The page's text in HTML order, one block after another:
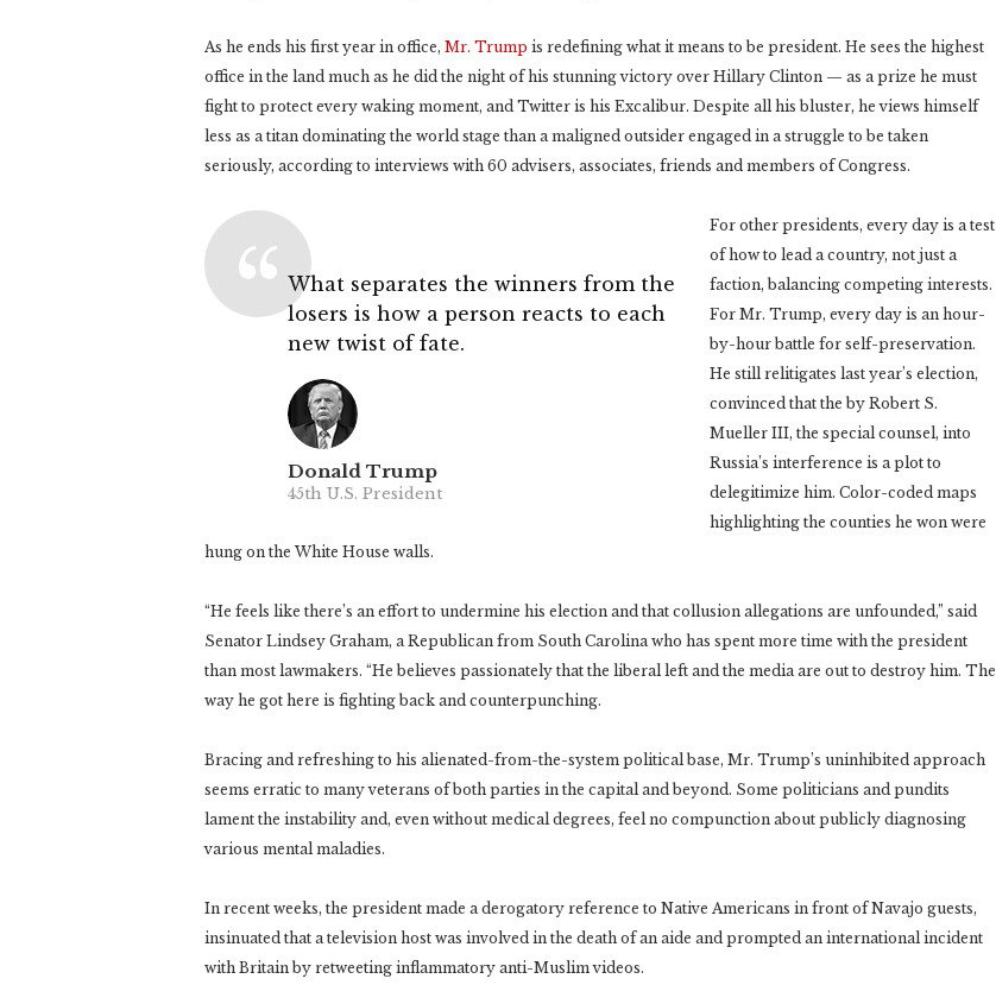
As he ends his first year in office, Mr. Trump is redefining what it means to be president. He sees the highest
office in the land much as he did the night of his stunning victory over Hillary Clinton — as a prize he must
fight to protect every waking moment, and Twitter is his Excalibur. Despite all his bluster, he views himself
less as a titan dominating the world stage than a maligned outsider engaged in a struggle to be taken
seriously, according to interviews with 60 advisers, associates, friends and members of Congress.
What separates the winners from the
losers is how a person reacts to each
new twist of fate.
Donald Trump
45th U.S. President
For other presidents, every day is a test
of how to lead a country, not just a
faction, balancing competing interests.
For Mr. Trump, every day is an hour-
by-hour battle for self-preservation.
He still relitigates last year’s election,
convinced that the by Robert S.
Mueller III, the special counsel, into
Russia’s interference is a plot to
delegitimize him. Color-coded maps
highlighting the counties he won were
hung on the White House walls.
“He feels like there’s an effort to undermine his election and that collusion allegations are unfounded,” said
Senator Lindsey Graham, a Republican from South Carolina who has spent more time with the president
than most lawmakers. “He believes passionately that the liberal left and the media are out to destroy him. The
way he got here is fighting back and counterpunching.
Bracing and refreshing to his alienated-from-the-system political base, Mr. Trump’s uninhibited approach
seems erratic to many veterans of both parties in the capital and beyond. Some politicians and pundits
lament the instability and, even without medical degrees, feel no compunction about publicly diagnosing
various mental maladies.
In recent weeks, the president made a derogatory reference to Native Americans in front of Navajo guests,
insinuated that a television host was involved in the death of an aide and prompted an international incident
with Britain by retweeting inflammatory anti-Muslim videos.